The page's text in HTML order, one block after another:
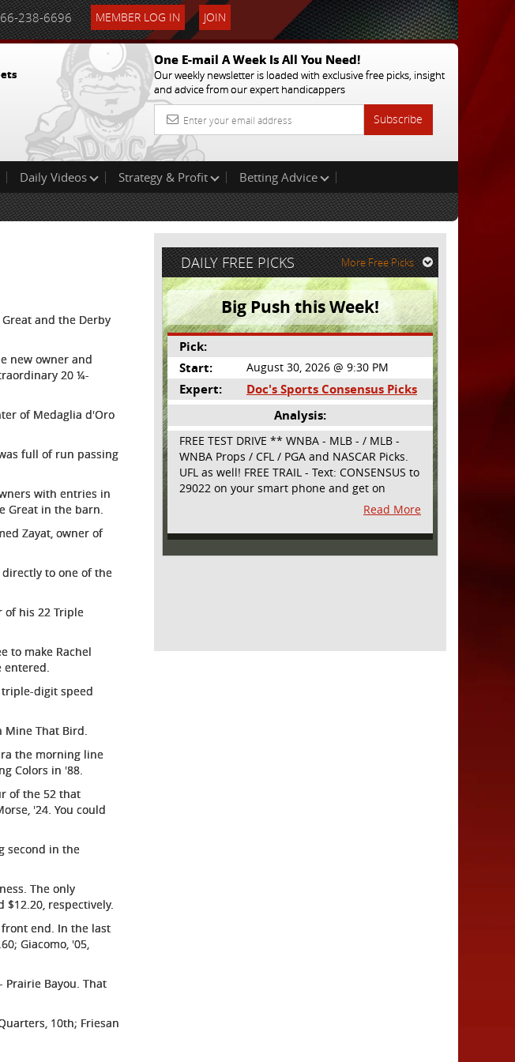
238-6696 MEMBER LOG IN JOIN
One E-mail A Week Is All You Need!
Our weekly newsletter is loaded with exclusive free picks, insight
and advice from our expert handicappers
Subscribe
Daily Videos Strategy & Profit
Betting Advice
and the Derby
new owner and
20 ¼-
of Medaglia d'Oro
full of run passing
with entries in
Great in the barn.
Zayat, owner of
to one of the
of his 22 Triple
to make Rachel
entered.
triple-digit speed
Mine That Bird.
the morning line
Colors in '88.
of the 52 that
'24. You could
second in the
The only
respectively.
end. In the last
Giacomo, '05,
Prairie Bayou. That
10th; Friesan
DAILY FREE PICKS More Free Picks
Big Push this Week!
Pick:
Start:
August 30, 2026 @ 9:30 PM
Expert:
Doc's Sports Consensus Picks
Analysis:
FREE TEST DRIVE ** WNBA - MLB - / MLB -
WNBA Props / CFL / PGA and NASCAR Picks.
UFL as well! FREE TRAIL - Text: CONSENSUS to
29022 on your smart phone and get on
board! Simple sign up - no obligation All
Major Sports will be covered and adding
NASCAR and PROPS as well
Read More